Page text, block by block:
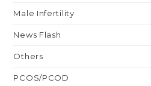
Male Infertility
News Flash
Others
PCOS/PCOD